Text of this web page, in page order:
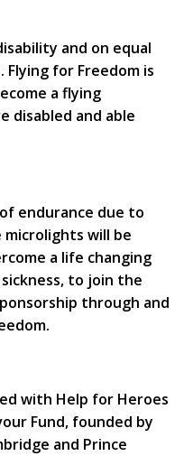
and on equal
for Freedom is
a flying
disabled and able
endurance due to
will be
a life changing
to join the
through and
with Help for Heroes
Fund, founded by
and Prince